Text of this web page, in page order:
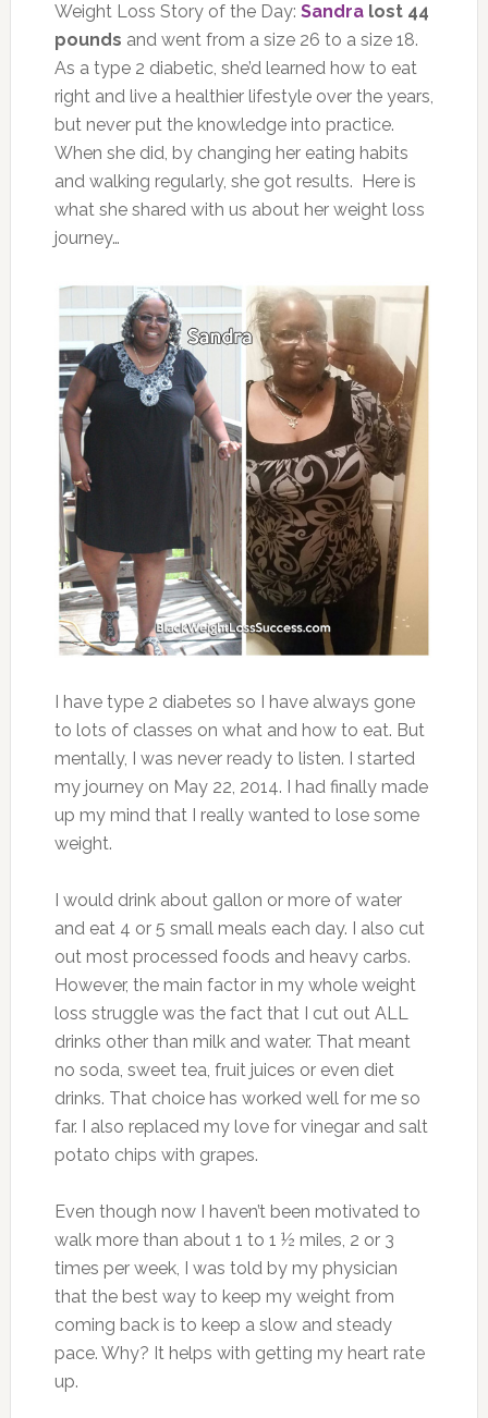
Weight Loss Story of the Day: Sandralost 44
pounds and went from a size 26 to a size 18.
As a type 2 diabetic, she’d learned how to eat
right and live a healthier lifestyle over the years,
but never put the knowledge into practice.
When she did, by changing her eating habits
and walking regularly, she got results. Here is
what she shared with us about her weight loss
journey…
I have type 2 diabetes so I have always gone
to lots of classes on what and how to eat. But
mentally, I was never ready to listen. I started
my journey on May 22, 2014. I had finally made
up my mind that I really wanted to lose some
weight.
I would drink about gallon or more of water
and eat 4 or 5 small meals each day. I also cut
out most processed foods and heavy carbs.
However, the main factor in my whole weight
loss struggle was the fact that I cut out ALL
drinks other than milk and water. That meant
no soda, sweet tea, fruit juices or even diet
drinks. That choice has worked well for me so
far. I also replaced my love for vinegar and salt
potato chips with grapes.
Even though now I haven’t been motivated to
walk more than about 1 to 1 ½ miles, 2 or 3
times per week, I was told by my physician
that the best way to keep my weight from
coming back is to keep a slow and steady
pace. Why? It helps with getting my heart rate
up.